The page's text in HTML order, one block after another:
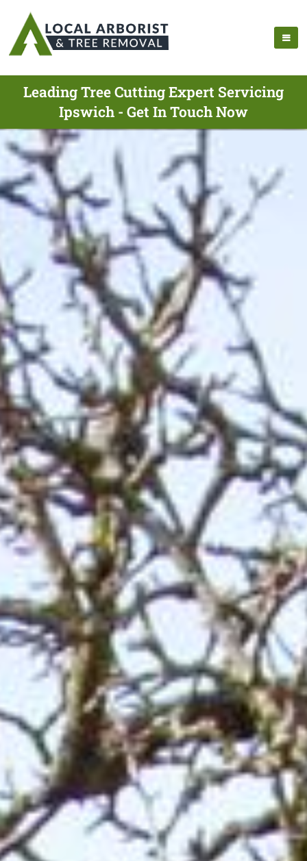
Leading Tree Cutting Expert Servicing
Ipswich - Get In Touch Now